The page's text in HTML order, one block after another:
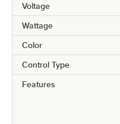
Voltage
Wattage
Color
Control Type
Features